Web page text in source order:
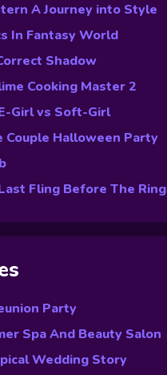
A Journey into Style
In Fantasy World
Shadow
Cooking Master 2
Girl vs Soft-Girl
Couple Halloween Party
Fling Before The Ring
Party
Spa And Beauty Salon
Wedding Story